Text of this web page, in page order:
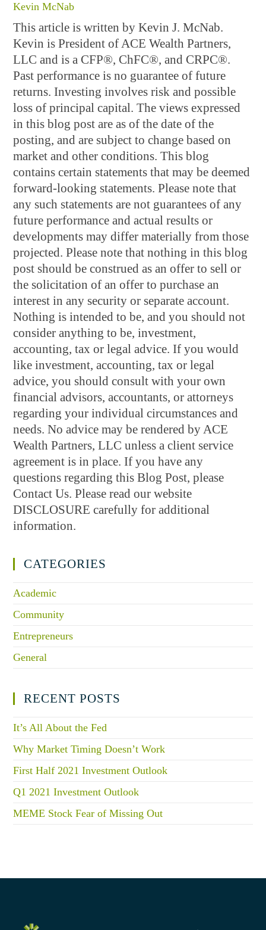
Kevin McNab
This article is written by Kevin J. McNab.
Kevin is President of ACE Wealth Partners,
LLC and is a CFP®, ChFC®, and CRPC®.
Past performance is no guarantee of future
returns. Investing involves risk and possible
loss of principal capital. The views expressed
in this blog post are as of the date of the
posting, and are subject to change based on
market and other conditions. This blog
contains certain statements that may be deemed
forward-looking statements. Please note that
any such statements are not guarantees of any
future performance and actual results or
developments may differ materially from those
projected. Please note that nothing in this blog
post should be construed as an offer to sell or
the solicitation of an offer to purchase an
interest in any security or separate account.
Nothing is intended to be, and you should not
consider anything to be, investment,
accounting, tax or legal advice. If you would
like investment, accounting, tax or legal
advice, you should consult with your own
financial advisors, accountants, or attorneys
regarding your individual circumstances and
needs. No advice may be rendered by ACE
Wealth Partners, LLC unless a client service
agreement is in place. If you have any
questions regarding this Blog Post, please
Contact Us. Please read our website
DISCLOSURE carefully for additional
information.
CATEGORIES
Academic
Community
Entrepreneurs
General
RECENT POSTS
It’s All About the Fed
Why Market Timing Doesn’t Work
First Half 2021 Investment Outlook
Q1 2021 Investment Outlook
MEME Stock Fear of Missing Out